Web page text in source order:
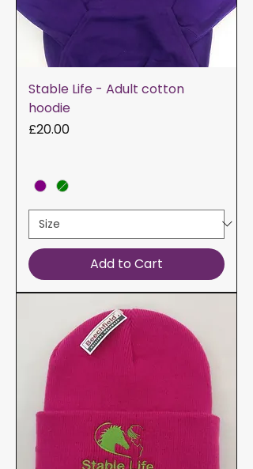
Stable Life - Adult cotton
hoodie
Price
£20.00
Add to Cart